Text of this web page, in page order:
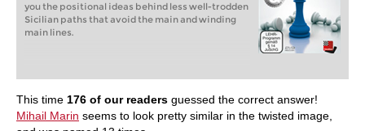
you the positional ideas behind less well-trodden
Sicilian paths that avoid the main and winding
main lines.
This time 176 of our readers guessed the correct answer!
Mihail Marin seems to look pretty similar in the twisted image,